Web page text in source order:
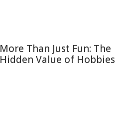
More Than Just Fun: The
Hidden Value of Hobbies